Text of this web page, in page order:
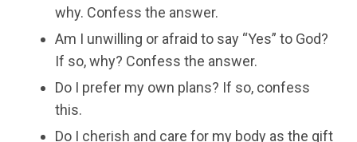
why. Confess the answer.
Am I unwilling or afraid to say “Yes” to God?
If so, why? Confess the answer.
Do I prefer my own plans? If so, confess
this.
Do I cherish and care for my body as the gift